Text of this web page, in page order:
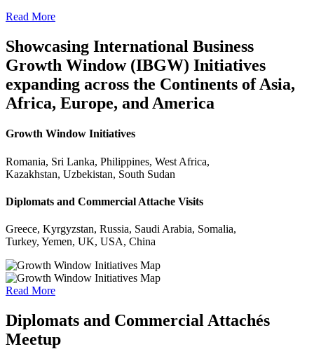
Read More
Showcasing International Business
Growth Window (IBGW) Initiatives
expanding across the Continents of Asia,
Africa, Europe, and America
Growth Window Initiatives
Romania, Sri Lanka, Philippines, West Africa,
Kazakhstan, Uzbekistan, South Sudan
Diplomats and Commercial Attache Visits
Greece, Kyrgyzstan, Russia, Saudi Arabia, Somalia,
Turkey, Yemen, UK, USA, China
Read More
Diplomats and Commercial Attachés
Meetup